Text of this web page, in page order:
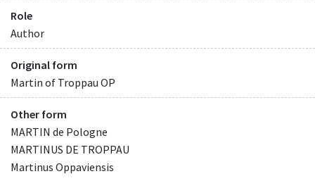
Role
Author
Original form
Martin of Troppau OP
Other form
MARTIN de Pologne
MARTINUS DE TROPPAU
Martinus Oppaviensis